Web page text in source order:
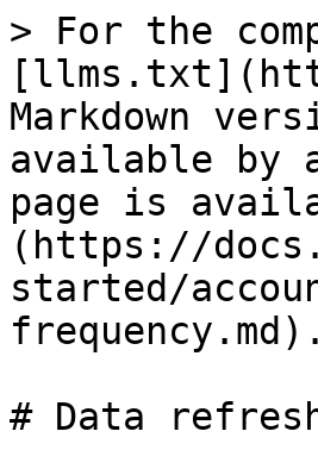
> For the
Markdown
available by
page is
(https://
started/
frequency.md).
# Data